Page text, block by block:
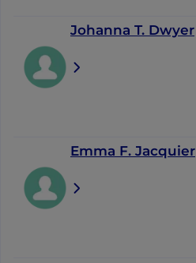
Johanna T. Dwyer
Emma F. Jacquier